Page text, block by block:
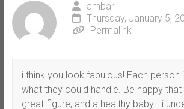
ambar
Thursday, January 5,
Permalink
i think you look fabulous! Each person
what they could handle. Be happy that
great figure, and a healthy baby… i